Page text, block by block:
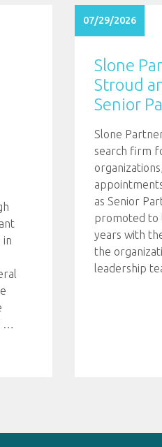
in
…
07/29/2026
Slone
Stroud
Senior
Slone
search firm
as Senior
promoted to
years with
the
leadership